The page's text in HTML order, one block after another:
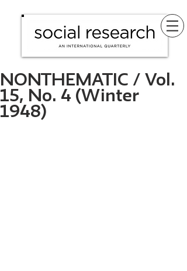
NONTHEMATIC / Vol.
15, No. 4 (Winter
1948)